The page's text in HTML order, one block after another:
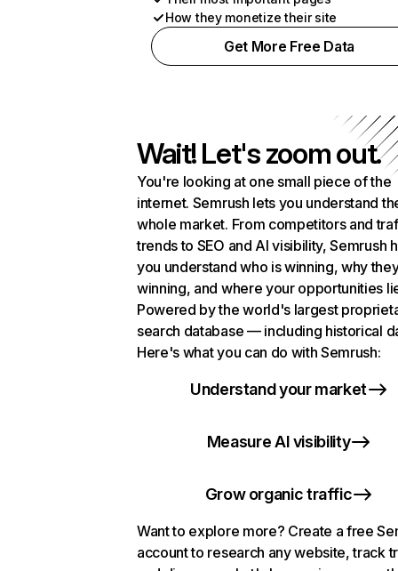
How they monetize their site
Get More Free Data
Wait! Let's zoom out.
You're looking at one small piece of the
internet. Semrush lets you understand
whole market. From competitors and
trends to SEO and AI visibility, Semrush
you understand who is winning, why
winning, and where your opportunities
Powered by the world's largest
search database — including historical
Here's what you can do with Semrush:
Understand your market
Measure AI visibility
Grow organic traffic
Want to explore more? Create a free
account to research any website, track